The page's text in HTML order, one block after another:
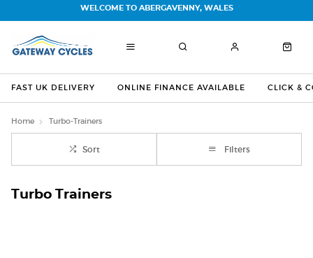
FAST UK DELIVERY ONLINE FINANCE AVAILABLE CLICK &
WELCOME TO ABERGAVENNY, WALES
Home Turbo-Trainers
Sort Filters
Turbo Trainers